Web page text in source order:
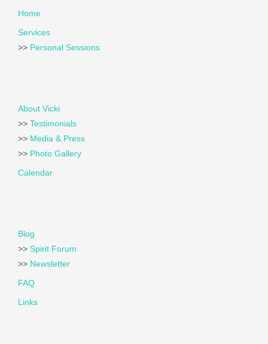
Home
Services
>> Personal Sessions
About Vicki
>> Testimonials
>> Media & Press
>> Photo Gallery
Calendar
Blog
>> Spirit Forum
>> Newsletter
FAQ
Links